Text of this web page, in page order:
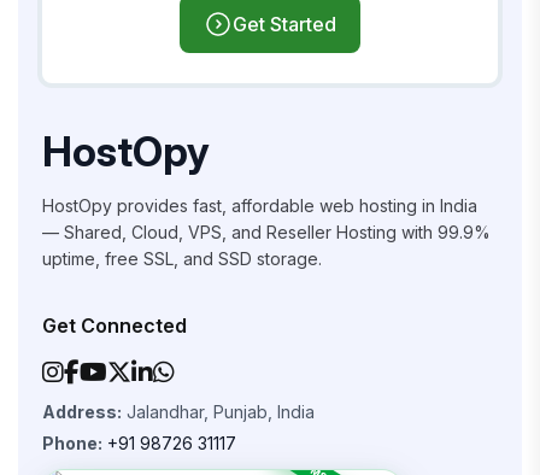
Get Started
HostOpy
HostOpy provides fast, affordable web hosting in India
— Shared, Cloud, VPS, and Reseller Hosting with 99.9%
uptime, free SSL, and SSD storage.
Get Connected
Address: Jalandhar, Punjab, India
Phone: +91 98726 31117